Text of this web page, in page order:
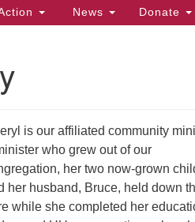
News Donate
is our affiliated community
who grew out of our
her two now-grown
her husband, Bruce, held down
while she completed her